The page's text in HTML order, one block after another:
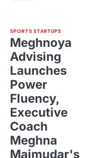
SPORTS STARTUPS
Meghnoya
Advising
Launches
Power
Fluency,
Executive
Coach
Meghna
Majmudar's